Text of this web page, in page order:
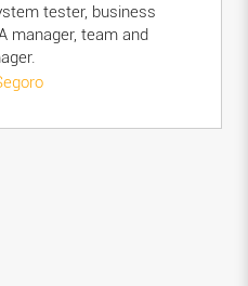
tester, business
manager, team and